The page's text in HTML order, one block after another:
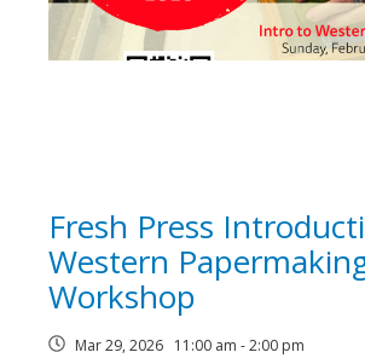
Fresh Press
Western
Workshop
Mar 29, 2026 11:00 am - 2:00 pm